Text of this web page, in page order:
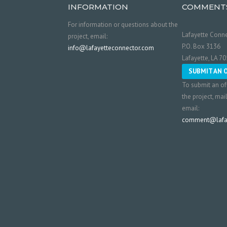
INFORMATION
For information or questions about the
project, email:
info@lafayetteconnector.com
Lafayette
P.O. Box 3136
Lafayette, LA
SUBMIT AN
To submit an
the project,
email: